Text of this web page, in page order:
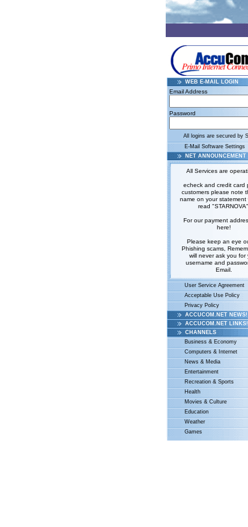
WEB E-MAIL LOGIN
Email Address
Password
All logins are secured by
E-Mail Software Settings
NET ANNOUNCEMENT
All Services are
echeck and credit card
customers please note
name on your statement
read "STARNOVA".
For our payment
here!
Please keep an eye
Phishing scams,
will never ask you for
username and
Email.
User Service Agreement
Acceptable Use Policy
Privacy Policy
ACCUCOM.NET NEWS!
ACCUCOM.NET LINKS!
CHANNELS
Business & Economy
Computers & Internet
News & Media
Entertainment
Recreation & Sports
Health
Movies & Culture
Education
Weather
Games